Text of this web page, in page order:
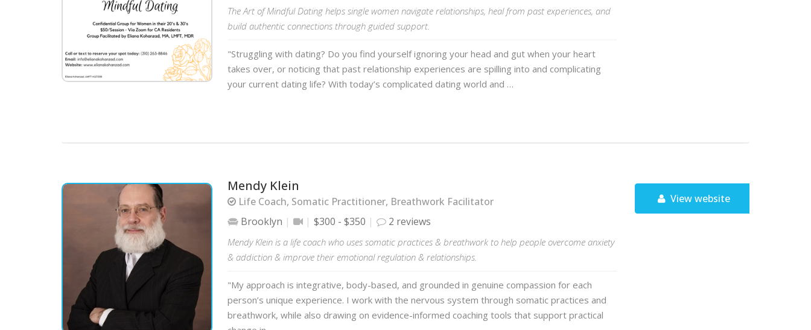
The Art of Mindful Dating helps single women navigate relationships, heal from past experiences, and
build authentic connections through guided support.
"Struggling with dating? Do you find yourself ignoring your head and gut when your heart
takes over, or noticing that past relationship experiences are spilling into and complicating
your current dating life? With today’s complicated dating world and …
Mendy Klein
Life Coach, Somatic Practitioner, Breathwork Facilitator
Brooklyn
$300 - $350 2 reviews
Mendy Klein is a life coach who uses somatic practices & breathwork to help people overcome anxiety
& addiction & improve their emotional regulation & relationships.
"My approach is integrative, body-based, and grounded in genuine compassion for each
person’s unique experience. I work with the nervous system through somatic practices and
breathwork, while also drawing on evidence-informed coaching tools that support practical
View website